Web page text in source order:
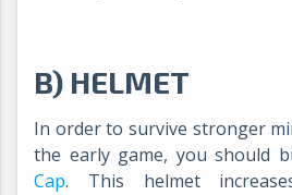
B) HELMET
In order to survive stronger
the early game, you should
Cap. This helmet